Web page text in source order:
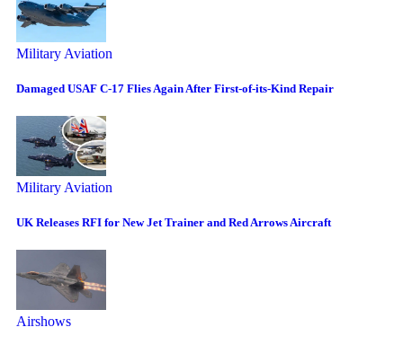
Military Aviation
Damaged USAF C-17 Flies Again After First-of-its-Kind Repair
Military Aviation
UK Releases RFI for New Jet Trainer and Red Arrows Aircraft
Airshows